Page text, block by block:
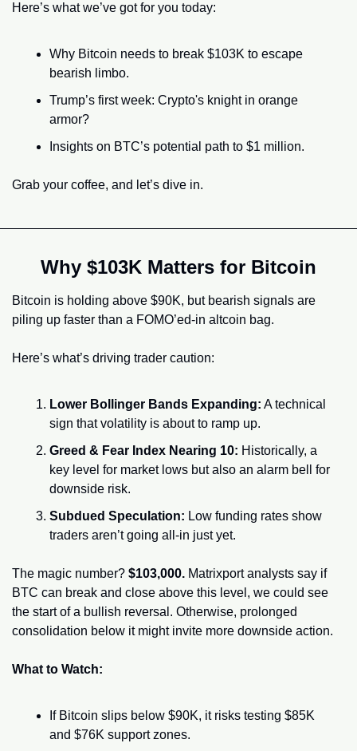
Here’s what we’ve got for you today:
Why Bitcoin needs to break $103K to escape
bearish limbo.
Trump’s first week: Crypto's knight in orange
armor?
Insights on BTC’s potential path to $1 million.
Grab your coffee, and let’s dive in.
Why $103K Matters for Bitcoin
Bitcoin is holding above $90K, but bearish signals are
piling up faster than a FOMO’ed-in altcoin bag.
Here’s what’s driving trader caution:
Lower Bollinger Bands Expanding: A technical
sign that volatility is about to ramp up.
Greed & Fear Index Nearing 10: Historically, a
key level for market lows but also an alarm bell for
downside risk.
Subdued Speculation: Low funding rates show
traders aren’t going all-in just yet.
The magic number? $103,000. Matrixport analysts say if
BTC can break and close above this level, we could see
the start of a bullish reversal. Otherwise, prolonged
consolidation below it might invite more downside action.
What to Watch:
If Bitcoin slips below $90K, it risks testing $85K
and $76K support zones.